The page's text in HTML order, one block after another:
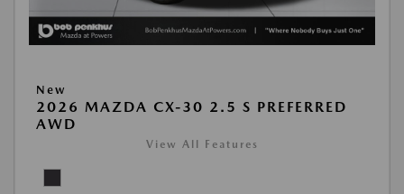
New
2026 MAZDA CX-30 2.5 S PREFERRED
AWD
View All Features